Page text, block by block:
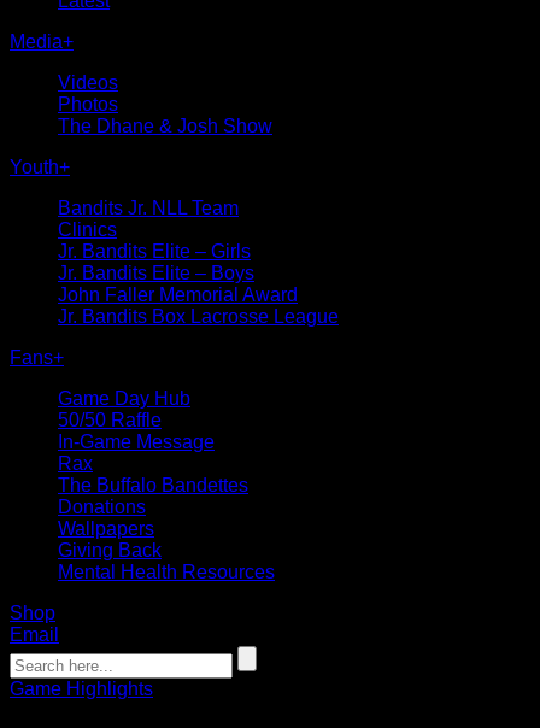
Media+
Videos
Photos
The Dhane & Josh Show
Youth+
Bandits Jr. NLL Team
Clinics
Jr. Bandits Elite – Girls
Jr. Bandits Elite – Boys
John Faller Memorial Award
Jr. Bandits Box Lacrosse League
Fans+
Game Day Hub
50/50 Raffle
In-Game Message
Rax
The Buffalo Bandettes
Donations
Wallpapers
Giving Back
Mental Health Resources
Shop
Email
Game Highlights